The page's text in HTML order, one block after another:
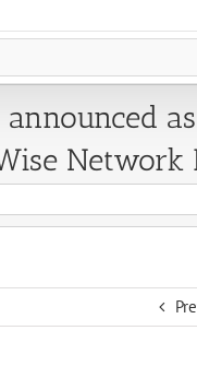
announced
Network